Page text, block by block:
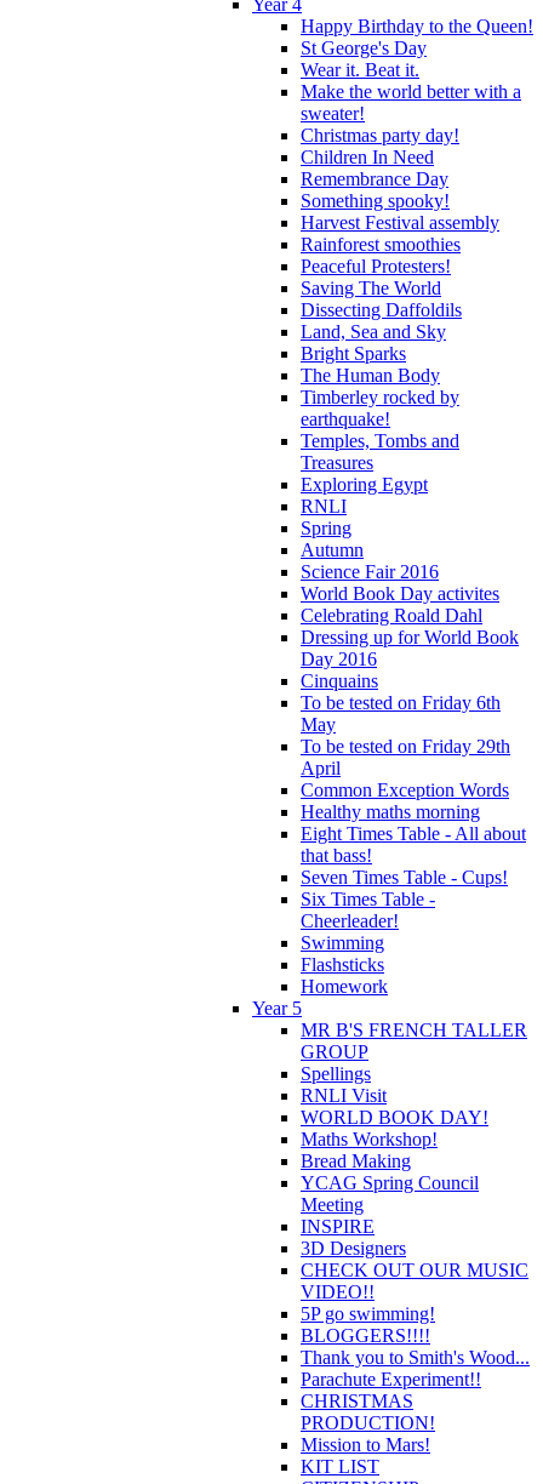
Happy Birthday to the Queen!
St George's Day
Wear it. Beat it.
Make the world better with a
sweater!
Christmas party day!
Children In Need
Remembrance Day
Something spooky!
Harvest Festival assembly
Rainforest smoothies
Peaceful Protesters!
Saving The World
Dissecting Daffoldils
Land, Sea and Sky
Bright Sparks
The Human Body
Timberley rocked by
earthquake!
Temples, Tombs and
Treasures
Exploring Egypt
RNLI
Spring
Autumn
Science Fair 2016
World Book Day activites
Celebrating Roald Dahl
Dressing up for World Book
Day 2016
Cinquains
To be tested on Friday 6th
May
To be tested on Friday 29th
April
Common Exception Words
Healthy maths morning
Eight Times Table - All about
that bass!
Seven Times Table - Cups!
Six Times Table -
Cheerleader!
Swimming
Flashsticks
Homework
Year 5
MR B'S FRENCH TALLER
GROUP
Spellings
RNLI Visit
WORLD BOOK DAY!
Maths Workshop!
Bread Making
YCAG Spring Council
Meeting
INSPIRE
3D Designers
CHECK OUT OUR MUSIC
VIDEO!!
5P go swimming!
BLOGGERS!!!!
Thank you to Smith's Wood...
Parachute Experiment!!
CHRISTMAS
PRODUCTION!
Mission to Mars!
KIT LIST